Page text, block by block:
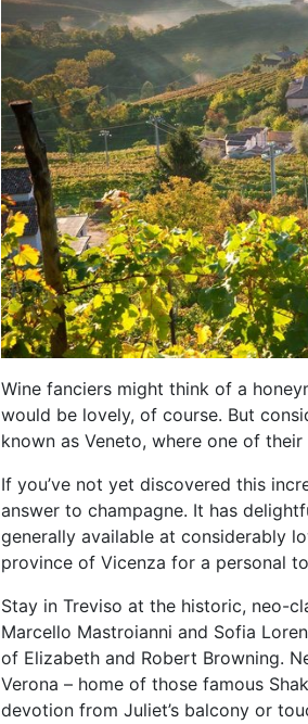
Wine fanciers might think of a
would be lovely, of course. But
known as Veneto, where one of
If you’ve not yet discovered this
answer to champagne. It has
generally available at considerably
province of Vicenza for a personal
Stay in Treviso at the historic, neo-
Marcello Mastroianni and Sofia
of Elizabeth and Robert Browning.
Verona – home of those famous
devotion from Juliet’s balcony or